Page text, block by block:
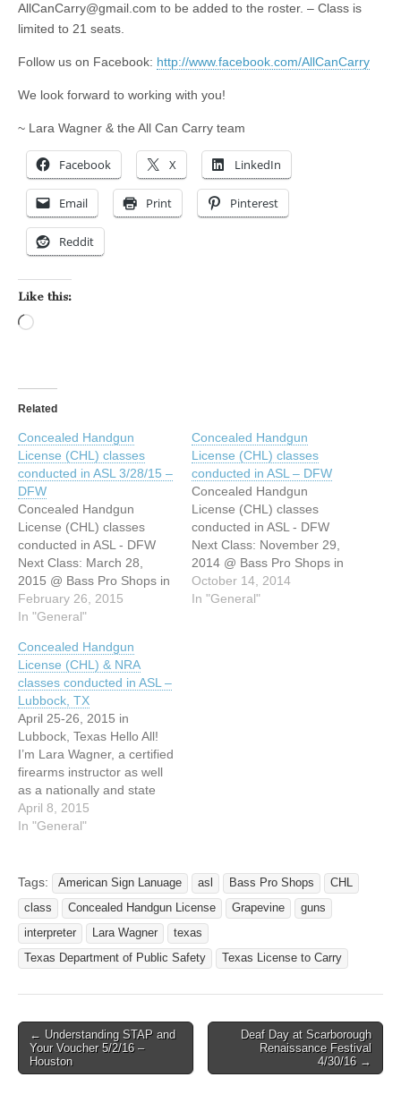
AllCanCarry@gmail.com to be added to the roster. – Class is
limited to 21 seats.
Follow us on Facebook: http://www.facebook.com/AllCanCarry
We look forward to working with you!
~ Lara Wagner & the All Can Carry team
Facebook X LinkedIn
Email Print Pinterest
Reddit
Like this:
Related
Concealed Handgun
License (CHL) classes
conducted in ASL 3/28/15 –
DFW
Concealed Handgun
License (CHL) classes
conducted in ASL - DFW
Next Class: March 28,
2015 @ Bass Pro Shops in
Grapevine. 8am - 4pm
Hello All! I’m Lara Wagner,
instructor as well as a
nationally and state
advanced certified
interpreter. I combined
these two skill-sets and
established…
February 26, 2015
In "General"
Concealed Handgun
License (CHL) classes
conducted in ASL – DFW
Concealed Handgun
License (CHL) classes
conducted in ASL - DFW
Next Class: November 29,
2014 @ Bass Pro Shops in
Grapevine. 8am - 4pm
Hello All! I’m Lara Wagner,
October 14, 2014
In "General"
Concealed Handgun
License (CHL) & NRA
classes conducted in ASL –
Lubbock, TX
April 25-26, 2015 in
Lubbock, Texas Hello All!
I’m Lara Wagner, a certified
firearms instructor as well
as a nationally and state
advanced certified
interpreter. I combined
named All Can Carry
because I believe everyone
should be able to own a
firearm. Unless…
April 8, 2015
In "General"
Tags: American Sign Lanuage asl Bass Pro Shops
CHL
class
Concealed Handgun License Grapevine
guns
interpreter
Lara Wagner
texas
Texas Department of Public Safety
Texas License to Carry
Post navigation
← Understanding STAP and
Your Voucher 5/2/16 –
Houston
Deaf Day at Scarborough
Renaissance Festival
4/30/16 →